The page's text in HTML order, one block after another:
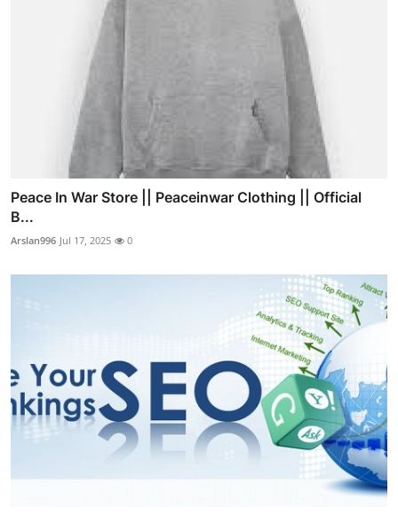
Peace In War Store || Peaceinwar Clothing || Official
B...
Arslan996 Jul 17, 2025 0